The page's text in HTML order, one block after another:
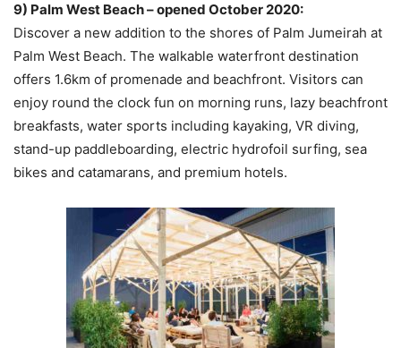
9) Palm West Beach – opened October 2020:
Discover a new addition to the shores of Palm Jumeirah at
Palm West Beach. The walkable waterfront destination
offers 1.6km of promenade and beachfront. Visitors can
enjoy round the clock fun on morning runs, lazy beachfront
breakfasts, water sports including kayaking, VR diving,
stand-up paddleboarding, electric hydrofoil surfing, sea
bikes and catamarans, and premium hotels.